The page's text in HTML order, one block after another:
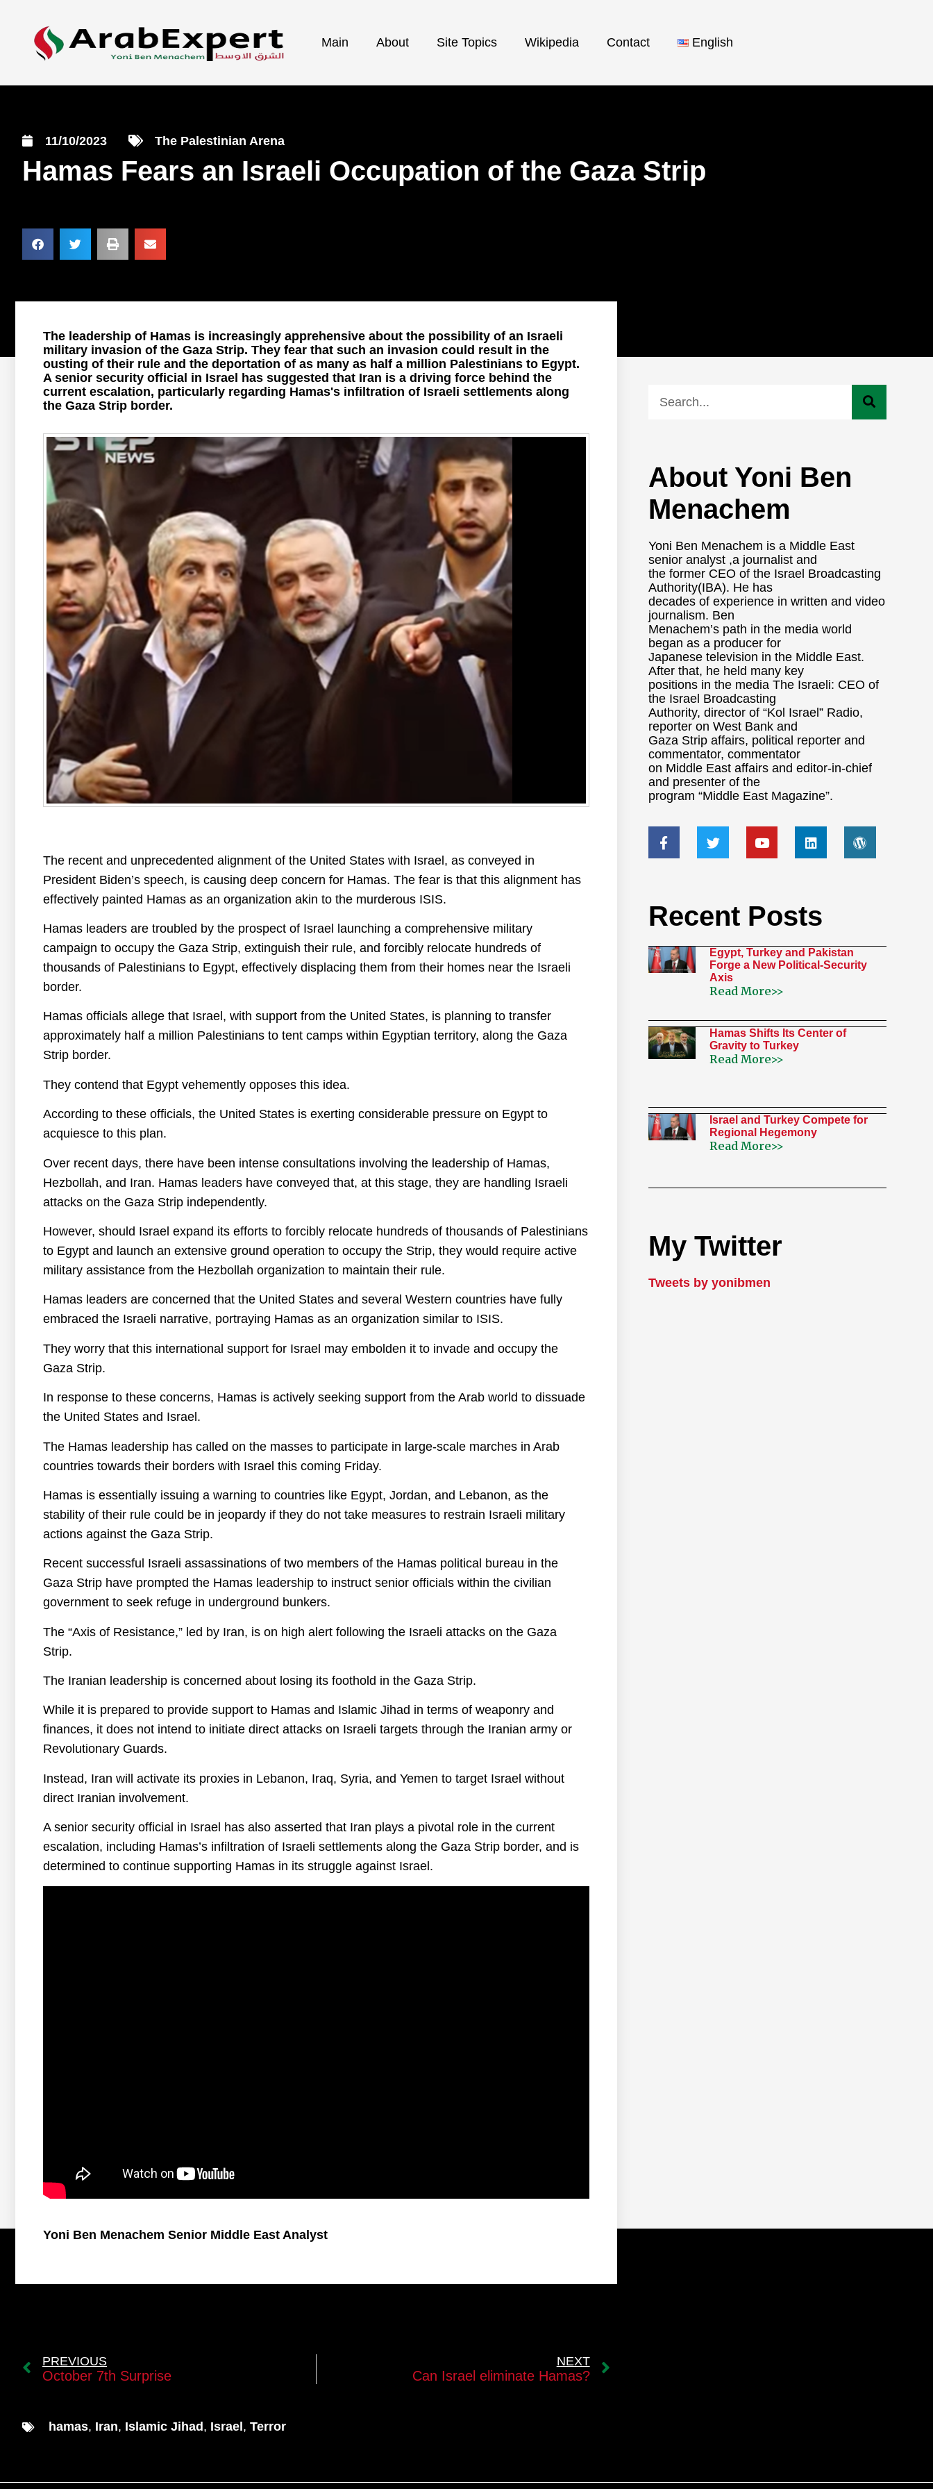
Main About Site Topics Wikipedia Contact English
11/10/2023 The Palestinian Arena
Hamas Fears an Israeli Occupation of the Gaza Strip
The leadership of Hamas is increasingly apprehensive about the possibility of an Israeli
military invasion of the Gaza Strip. They fear that such an invasion could result in the
ousting of their rule and the deportation of as many as half a million Palestinians to Egypt.
A senior security official in Israel has suggested that Iran is a driving force behind the
current escalation, particularly regarding Hamas's infiltration of Israeli settlements along
the Gaza Strip border.
The recent and unprecedented alignment of the United States with Israel, as conveyed in
President Biden’s speech, is causing deep concern for Hamas. The fear is that this alignment has
effectively painted Hamas as an organization akin to the murderous ISIS.
Hamas leaders are troubled by the prospect of Israel launching a comprehensive military
campaign to occupy the Gaza Strip, extinguish their rule, and forcibly relocate hundreds of
thousands of Palestinians to Egypt, effectively displacing them from their homes near the Israeli
border.
Hamas officials allege that Israel, with support from the United States, is planning to transfer
approximately half a million Palestinians to tent camps within Egyptian territory, along the Gaza
Strip border.
They contend that Egypt vehemently opposes this idea.
According to these officials, the United States is exerting considerable pressure on Egypt to
acquiesce to this plan.
Over recent days, there have been intense consultations involving the leadership of Hamas,
Hezbollah, and Iran. Hamas leaders have conveyed that, at this stage, they are handling Israeli
attacks on the Gaza Strip independently.
However, should Israel expand its efforts to forcibly relocate hundreds of thousands of Palestinians
to Egypt and launch an extensive ground operation to occupy the Strip, they would require active
military assistance from the Hezbollah organization to maintain their rule.
Hamas leaders are concerned that the United States and several Western countries have fully
embraced the Israeli narrative, portraying Hamas as an organization similar to ISIS.
They worry that this international support for Israel may embolden it to invade and occupy the
Gaza Strip.
In response to these concerns, Hamas is actively seeking support from the Arab world to dissuade
the United States and Israel.
The Hamas leadership has called on the masses to participate in large-scale marches in Arab
countries towards their borders with Israel this coming Friday.
Hamas is essentially issuing a warning to countries like Egypt, Jordan, and Lebanon, as the
stability of their rule could be in jeopardy if they do not take measures to restrain Israeli military
actions against the Gaza Strip.
Recent successful Israeli assassinations of two members of the Hamas political bureau in the
Gaza Strip have prompted the Hamas leadership to instruct senior officials within the civilian
government to seek refuge in underground bunkers.
The “Axis of Resistance,” led by Iran, is on high alert following the Israeli attacks on the Gaza
Strip.
The Iranian leadership is concerned about losing its foothold in the Gaza Strip.
While it is prepared to provide support to Hamas and Islamic Jihad in terms of weaponry and
finances, it does not intend to initiate direct attacks on Israeli targets through the Iranian army or
Revolutionary Guards.
Instead, Iran will activate its proxies in Lebanon, Iraq, Syria, and Yemen to target Israel without
direct Iranian involvement.
A senior security official in Israel has also asserted that Iran plays a pivotal role in the current
escalation, including Hamas’s infiltration of Israeli settlements along the Gaza Strip border, and is
determined to continue supporting Hamas in its struggle against Israel.
Yoni Ben Menachem Senior Middle East Analyst
About Yoni Ben
Menachem
Yoni Ben Menachem is a Middle East
senior analyst ,a journalist and
the former CEO of the Israel Broadcasting
Authority(IBA). He has
decades of experience in written and video
journalism. Ben
Menachem’s path in the media world
began as a producer for
Japanese television in the Middle East.
After that, he held many key
positions in the media The Israeli: CEO of
the Israel Broadcasting
Authority, director of “Kol Israel” Radio,
reporter on West Bank and
Gaza Strip affairs, political reporter and
commentator, commentator
on Middle East affairs and editor-in-chief
and presenter of the
program “Middle East Magazine”.
Recent Posts
Egypt, Turkey and Pakistan
Forge a New Political-Security
Axis
Read More>>
Hamas Shifts Its Center of
Gravity to Turkey
Read More>>
Israel and Turkey Compete for
Regional Hegemony
Read More>>
My Twitter
Tweets by yonibmen
PREVIOUS
October 7th Surprise
NEXT
Can Israel eliminate Hamas?
hamas, Iran, Islamic Jihad , Israel , Terror